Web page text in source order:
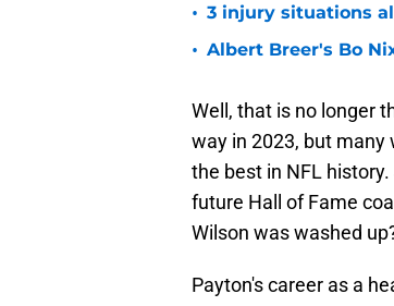
• 3 injury situations
• Albert Breer's Bo
Well, that is no longer
way in 2023, but many
the best in NFL
future Hall of Fame
Wilson was washed
Payton's career as a